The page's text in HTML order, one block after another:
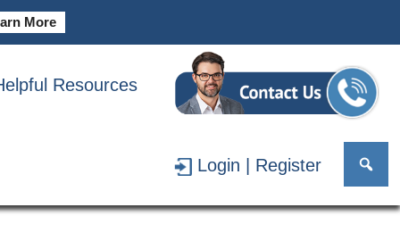
More
Resources
Login | Register